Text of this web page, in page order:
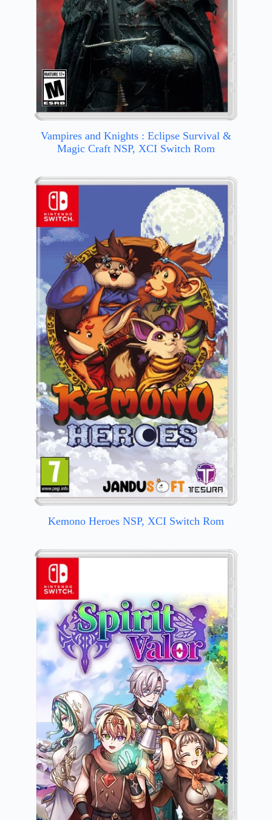
Vampires and Knights : Eclipse Survival &
Magic Craft NSP, XCI Switch Rom
Kemono Heroes NSP, XCI Switch Rom